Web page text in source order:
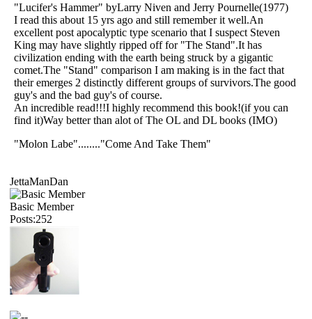
"Lucifer's Hammer" byLarry Niven and Jerry Pournelle(1977)
I read this about 15 yrs ago and still remember it well.An
excellent post apocalyptic type scenario that I suspect Steven
King may have slightly ripped off for "The Stand".It has
civilization ending with the earth being struck by a gigantic
comet.The "Stand" comparison I am making is in the fact that
their emerges 2 distinctly different groups of survivors.The good
guy's and the bad guy's of course.
An incredible read!!!I highly recommend this book!(if you can
find it)Way better than alot of The OL and DL books (IMO)
"Molon Labe"........"Come And Take Them"
JettaManDan
Basic Member
Posts:252